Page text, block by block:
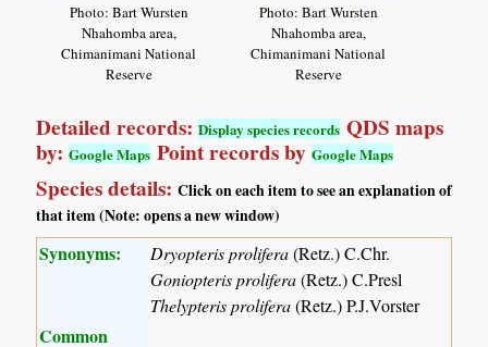
Photo: Bart Wursten
Nhahomba area,
Chimanimani National
Reserve
Photo: Bart Wursten
Nhahomba area,
Chimanimani National
Reserve
Detailed records:Display species records QDS maps
by:Google Maps Point records byGoogle Maps
Species details:Click on each item to see an explanation of
that item (Note: opens a new window)
Synonyms: Dryopteris prolifera(Retz.) C.Chr.
Goniopteris prolifera(Retz.) C.Presl
Thelypteris prolifera(Retz.) P.J.Vorster
Common